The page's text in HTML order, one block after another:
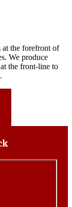
the forefront of
We produce
the front-line to